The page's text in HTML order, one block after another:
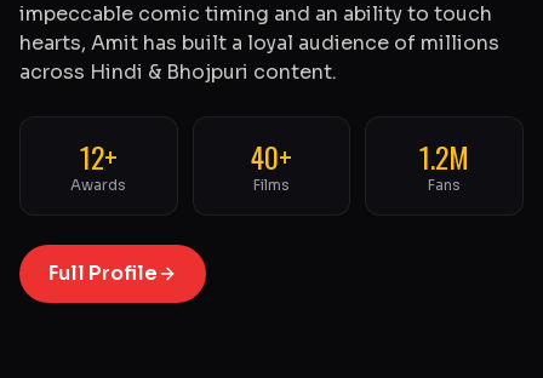
impeccable comic timing and an ability to touch
hearts, Amit has built a loyal audience of millions
across Hindi & Bhojpuri content.
12+
Awards
40+
Films
1.2M
Fans
Full Profile